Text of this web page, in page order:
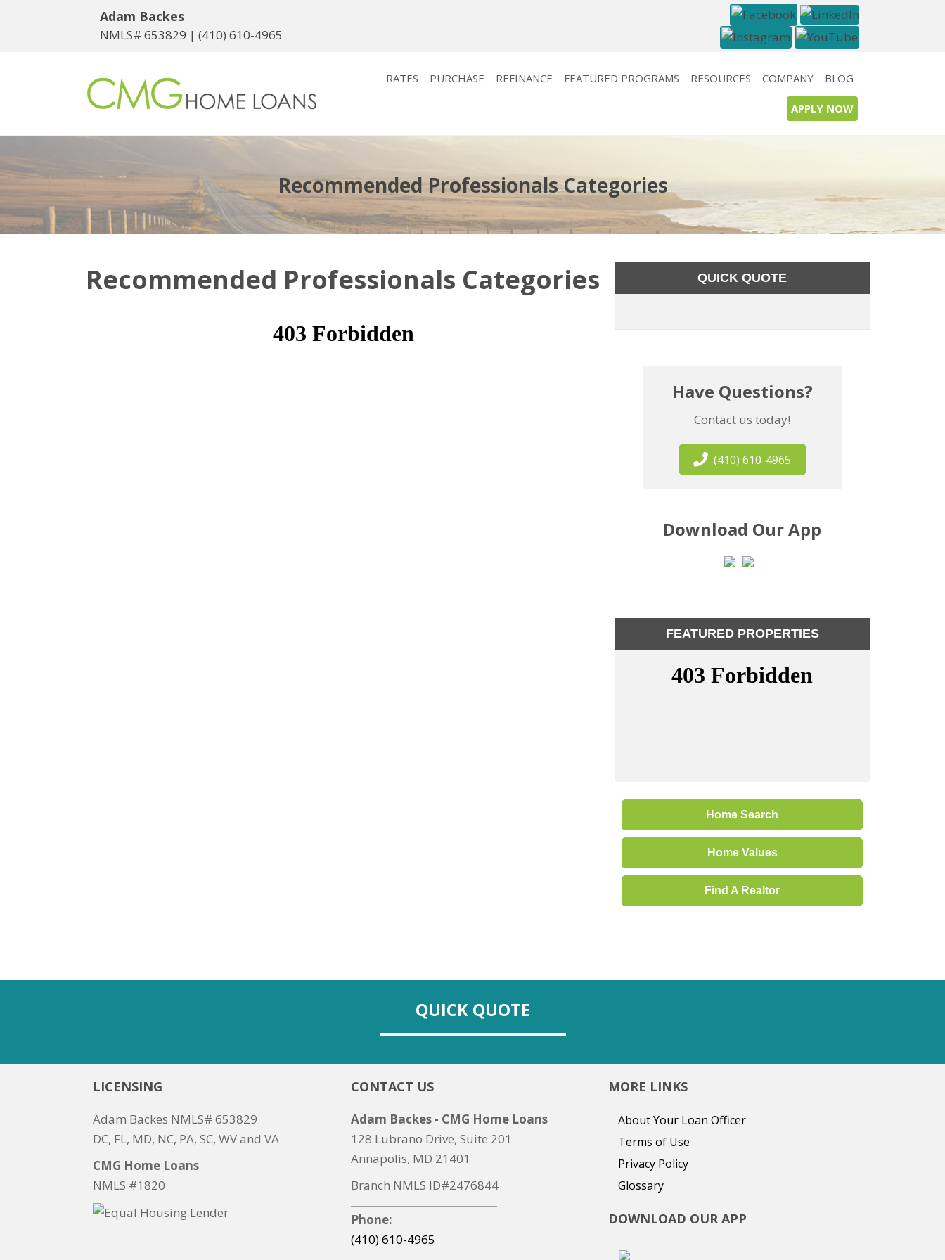
Adam Backes
NMLS# 653829 | (410) 610-4965
RATES PURCHASE REFINANCE FEATURED PROGRAMS RESOURCES COMPANY BLOG
APPLY NOW
Recommended Professionals Categories
Recommended Professionals Categories QUICK QUOTE
Have Questions?
Contact us today!
(410) 610-4965
Download Our App
FEATURED PROPERTIES
Home Search
Home Values
Find A Realtor
QUICK QUOTE
LICENSING
Adam Backes NMLS# 653829
DC, FL, MD, NC, PA, SC, WV and VA
CMG Home Loans
NMLS #1820
CONTACT US
Adam Backes - CMG Home Loans
128 Lubrano Drive, Suite 201
Annapolis, MD 21401
Branch NMLS ID#2476844
Phone:
(410) 610-4965
MORE LINKS
About Your Loan Officer
Terms of Use
Privacy Policy
Glossary
DOWNLOAD OUR APP